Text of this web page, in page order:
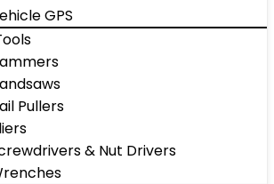
GPS
Pullers
& Nut Drivers